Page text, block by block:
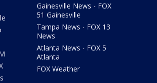
Gainesville News - FOX
51 Gainesville
Tampa News - FOX 13
News
Atlanta News - FOX 5
Atlanta
FOX Weather